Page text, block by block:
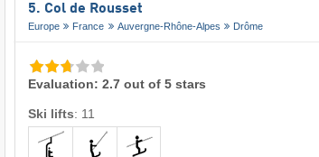
5. Col de Rousset
Europe France Auvergne-Rhône-Alpes Drôme
Evaluation: 2.7 out of 5 stars
Ski lifts: 11